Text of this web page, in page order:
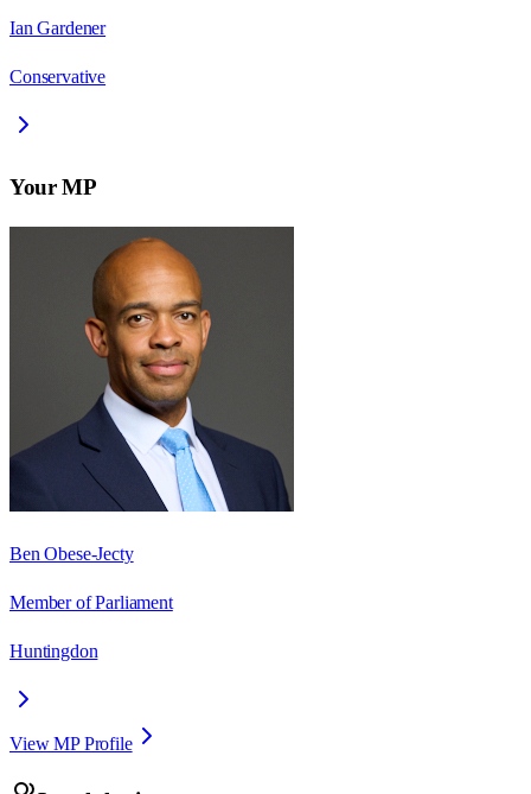
Ian Gardener
Conservative
Your MP
Ben Obese-Jecty
Member of Parliament
Huntingdon
View MP Profile